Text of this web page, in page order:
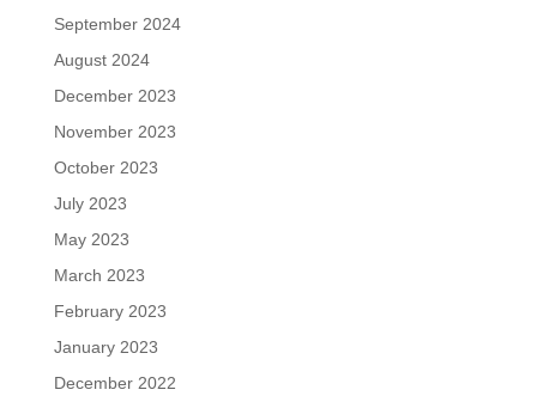
September 2024
August 2024
December 2023
November 2023
October 2023
July 2023
May 2023
March 2023
February 2023
January 2023
December 2022